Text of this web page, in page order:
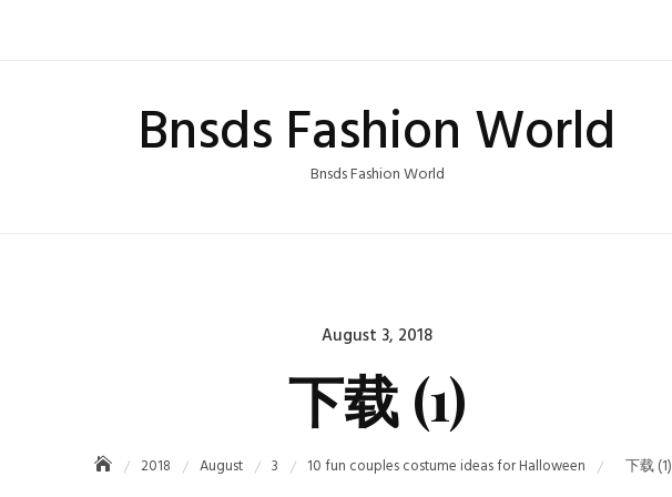
Bnsds Fashion World
Bnsds Fashion World
Posted
August 3, 2018
下载 (1)
2018 August 3 10 fun couples costume ideas for Halloween 下载 (1)